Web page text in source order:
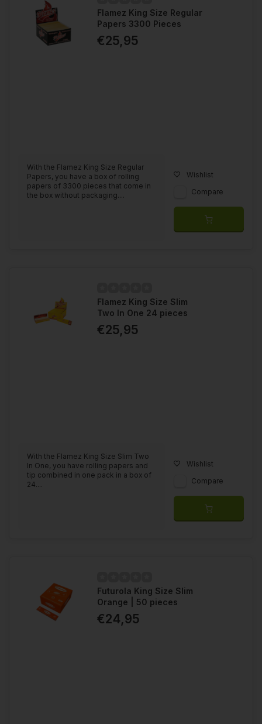
Flamez King Size Regular
Papers 3300 Pieces
€25,95
With the Flamez King Size Regular
Papers, you have a box of rolling
papers of 3300 pieces that come in
the box without packaging....
Wishlist
Compare
Flamez King Size Slim
Two In One 24 pieces
€25,95
With the Flamez King Size Slim Two
In One, you have rolling papers and
tip combined in one pack in a box of
24....
Wishlist
Compare
Futurola King Size Slim
Orange | 50 pieces
€24,95